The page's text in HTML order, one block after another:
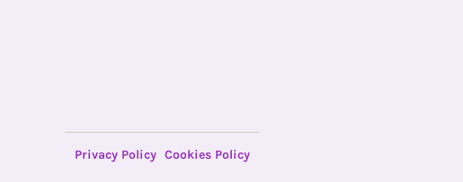
Privacy Policy Cookies Policy